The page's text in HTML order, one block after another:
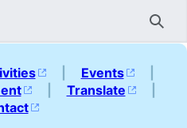
| Events
|
| Translate
|